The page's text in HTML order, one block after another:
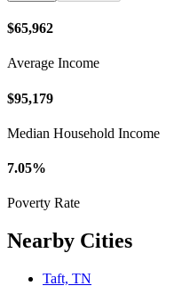
$65,962
Average Income
$95,179
Median Household Income
7.05%
Poverty Rate
Nearby Cities
Taft, TN